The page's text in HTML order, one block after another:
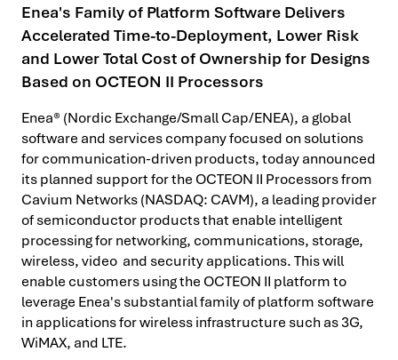
Enea's Family of Platform Software Delivers
Accelerated Time-to-Deployment, Lower Risk
and Lower Total Cost of Ownership for Designs
Based on OCTEON II Processors
Enea® (Nordic Exchange/Small Cap/ENEA), a global
software and services company focused on solutions
for communication-driven products, today announced
its planned support for the OCTEON II Processors from
Cavium Networks (NASDAQ: CAVM), a leading provider
of semiconductor products that enable intelligent
processing for networking, communications, storage,
wireless, video and security applications. This will
enable customers using the OCTEON II platform to
leverage Enea's substantial family of platform software
in applications for wireless infrastructure such as 3G,
WiMAX, and LTE.